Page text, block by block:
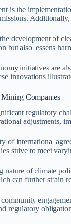
is the
development of
but also lessens
initiatives are
innovations
Companies
regulatory
adjustments,
of international
strive to meet
nature of climate
can further strain
regulatory